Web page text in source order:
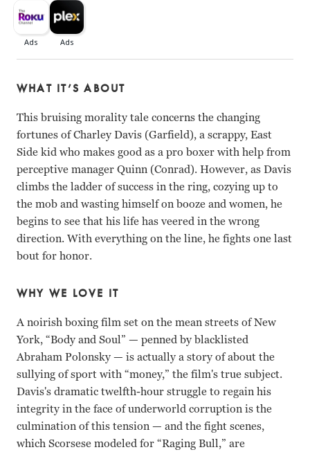
WHAT IT’S ABOUT
This bruising morality tale concerns the changing
fortunes of Charley Davis (Garfield), a scrappy, East
Side kid who makes good as a pro boxer with help from
perceptive manager Quinn (Conrad). However, as Davis
climbs the ladder of success in the ring, cozying up to
the mob and wasting himself on booze and women, he
begins to see that his life has veered in the wrong
direction. With everything on the line, he fights one last
bout for honor.
WHY WE LOVE IT
A noirish boxing film set on the mean streets of New
York, “Body and Soul” — penned by blacklisted
Abraham Polonsky— is actually a story of about the
sullying of sport with “money,” the film's true subject.
Davis's dramatic twelfth-hour struggle to regain his
integrity in the face of underworld corruption is the
culmination of this tension— and the fight scenes,
which Scorsese modeled for “Raging Bull,” are